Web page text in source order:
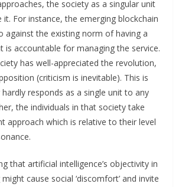
the society as a singular unit
For instance, the emerging blockchain
against the existing norm of having a
is accountable for managing the service.
has well-appreciated the revolution,
(criticism is inevitable). This is
responds as a single unit to any
the individuals in that society take
approach which is relative to their level
that artificial intelligence’s objectivity in
cause social ‘discomfort’ and invite